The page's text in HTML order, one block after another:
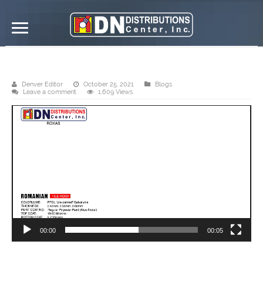
Denver Editor October 25, 2021
Blogs
Leave a comment
1,609 Views
Video
Player
00:00 00:05